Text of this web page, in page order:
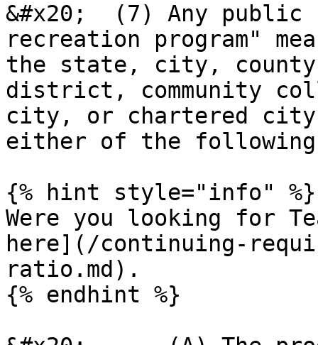
&#x20;  (7) Any public
recreation program"
the state, city,
district, community
city, or chartered city
either of the
{% hint style="info" %}
Were you looking for
here](/continuing-
ratio.md).
{% endhint %}